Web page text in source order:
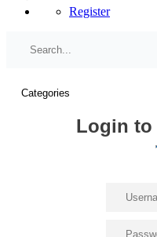
Register
Login to